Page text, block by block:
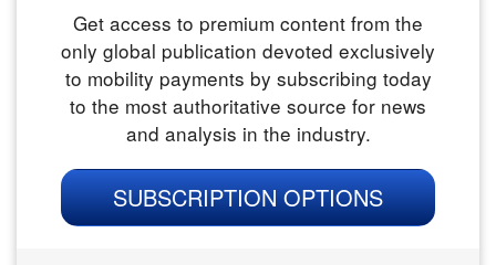
Get access to premium content from the
only global publication devoted exclusively
to mobility payments by subscribing today
to the most authoritative source for news
and analysis in the industry.
SUBSCRIPTION OPTIONS